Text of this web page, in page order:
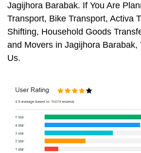
Jagijhora Barabak. If You Are
Transport, Bike Transport, Activa
Shifting, Household Goods
and Movers in Jagijhora Barabak,
Us.